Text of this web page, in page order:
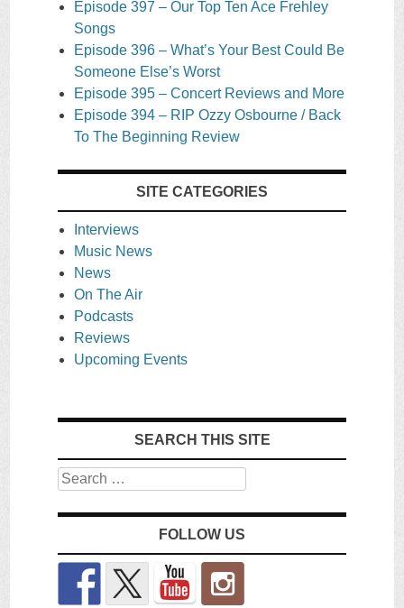
Episode 397 – Our Top Ten Ace Frehley
Songs
Episode 396 – What’s Your Best Could Be
Someone Else’s Worst
Episode 395 – Concert Reviews and More
Episode 394 – RIP Ozzy Osbourne / Back
To The Beginning Review
SITE CATEGORIES
Interviews
Music News
News
On The Air
Podcasts
Reviews
Upcoming Events
SEARCH THIS SITE
Search
FOLLOW US